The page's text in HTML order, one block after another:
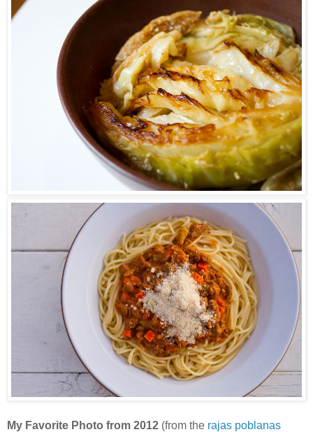
My Favorite Photo from 2012 (from the rajas poblanas